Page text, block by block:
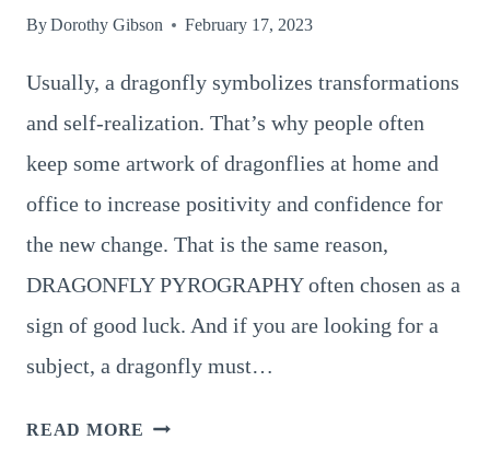
ByDorothy Gibson February 17, 2023
Usually, a dragonfly symbolizes transformations
and self-realization. That’s why people often
keep some artwork of dragonflies at home and
office to increase positivity and confidence for
the new change. That is the same reason,
DRAGONFLY PYROGRAPHY often chosen as a
sign of good luck. And if you are looking for a
subject, a dragonfly must…
READ MORE 8